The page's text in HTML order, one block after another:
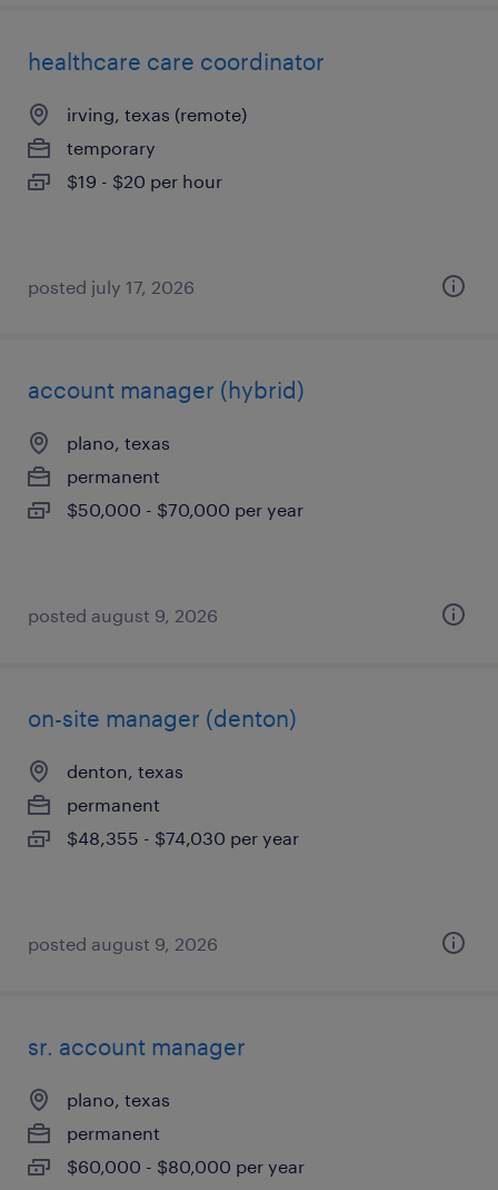
healthcare care coordinator
irving, texas (remote)
temporary
$19 - $20 per hour
posted july 17, 2026
account manager (hybrid)
plano, texas
permanent
$50,000 - $70,000 per year
posted august 9, 2026
on-site manager (denton)
denton, texas
permanent
$48,355 - $74,030 per year
posted august 9, 2026
sr. account manager
plano, texas
permanent
$60,000 - $80,000 per year